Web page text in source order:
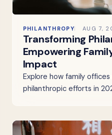
PHILANTHROPY AUG 7,
Transforming
Empowering
Impact
Explore how family
philanthropic efforts in